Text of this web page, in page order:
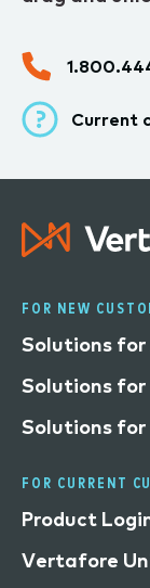
Current
FOR NEW
Solutions for
Solutions for
Solutions for
FOR CURRENT
Product
Vertafore